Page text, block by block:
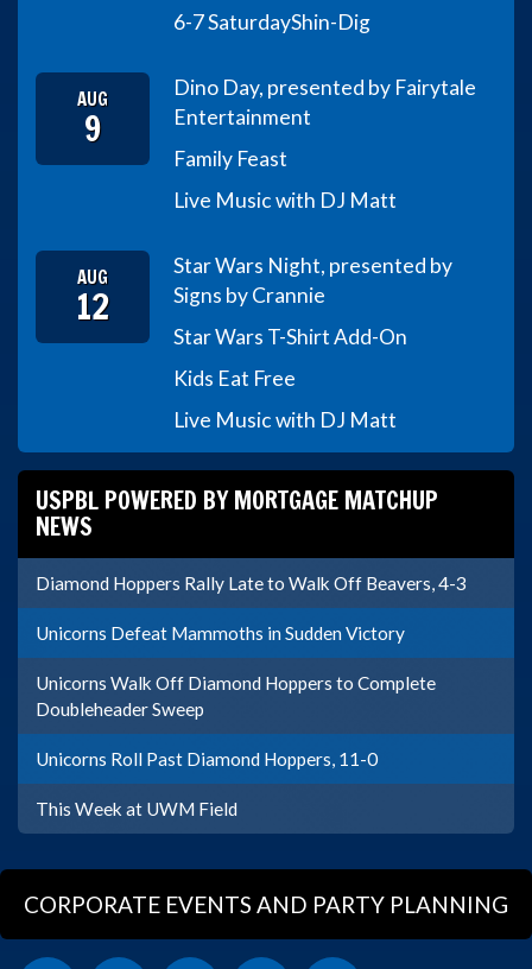
6-7 SaturdayShin-Dig
AUG
9
Dino Day, presented by Fairytale
Entertainment
Family Feast
Live Music with DJ Matt
AUG
12
Star Wars Night, presented by
Signs by Crannie
Star Wars T-Shirt Add-On
Kids Eat Free
Live Music with DJ Matt
USPBL POWERED BY MORTGAGE MATCHUP
NEWS
Diamond Hoppers Rally Late to Walk Off Beavers, 4-3
Unicorns Defeat Mammoths in Sudden Victory
Unicorns Walk Off Diamond Hoppers to Complete
Doubleheader Sweep
Unicorns Roll Past Diamond Hoppers, 11-0
This Week at UWM Field
CORPORATE EVENTS AND PARTY PLANNING